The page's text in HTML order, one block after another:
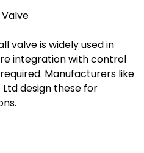
valve is widely used in
integration with control
Manufacturers like
design these for